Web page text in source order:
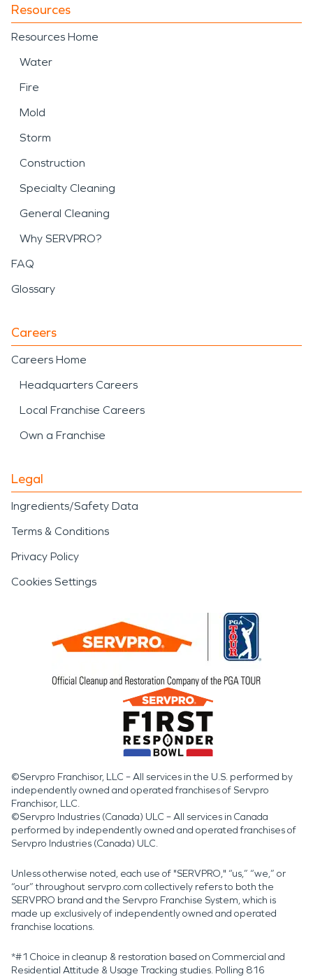
Resources
Resources Home
Water
Fire
Mold
Storm
Construction
Specialty Cleaning
General Cleaning
Why SERVPRO?
FAQ
Glossary
Careers
Careers Home
Headquarters Careers
Local Franchise Careers
Own a Franchise
Legal
Ingredients/Safety Data
Terms & Conditions
Privacy Policy
Cookies Settings
©Servpro Franchisor, LLC – All services in the U.S. performed by
independently owned and operated franchises of Servpro
Franchisor, LLC.
©Servpro Industries (Canada) ULC – All services in Canada
performed by independently owned and operated franchises of
Servpro Industries (Canada) ULC.
Unless otherwise noted, each use of "SERVPRO," “us,” “we,” or
“our” throughout servpro.com collectively refers to both the
SERVPRO brand and the Servpro Franchise System, which is
made up exclusively of independently owned and operated
franchise locations.
*#1 Choice in cleanup & restoration based on Commercial and
Residential Attitude & Usage Tracking studies. Polling 816